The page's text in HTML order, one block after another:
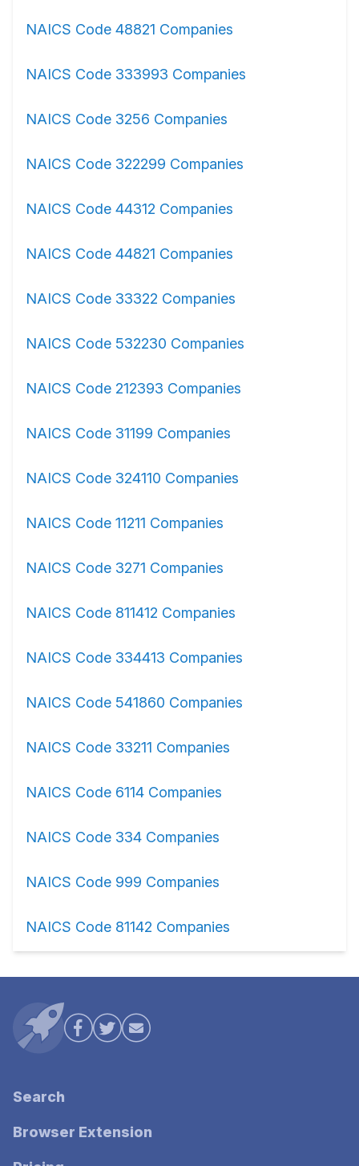
NAICS Code 48821 Companies
NAICS Code 333993 Companies
NAICS Code 3256 Companies
NAICS Code 322299 Companies
NAICS Code 44312 Companies
NAICS Code 44821 Companies
NAICS Code 33322 Companies
NAICS Code 532230 Companies
NAICS Code 212393 Companies
NAICS Code 31199 Companies
NAICS Code 324110 Companies
NAICS Code 11211 Companies
NAICS Code 3271 Companies
NAICS Code 811412 Companies
NAICS Code 334413 Companies
NAICS Code 541860 Companies
NAICS Code 33211 Companies
NAICS Code 6114 Companies
NAICS Code 334 Companies
NAICS Code 999 Companies
NAICS Code 81142 Companies
Search
Browser Extension